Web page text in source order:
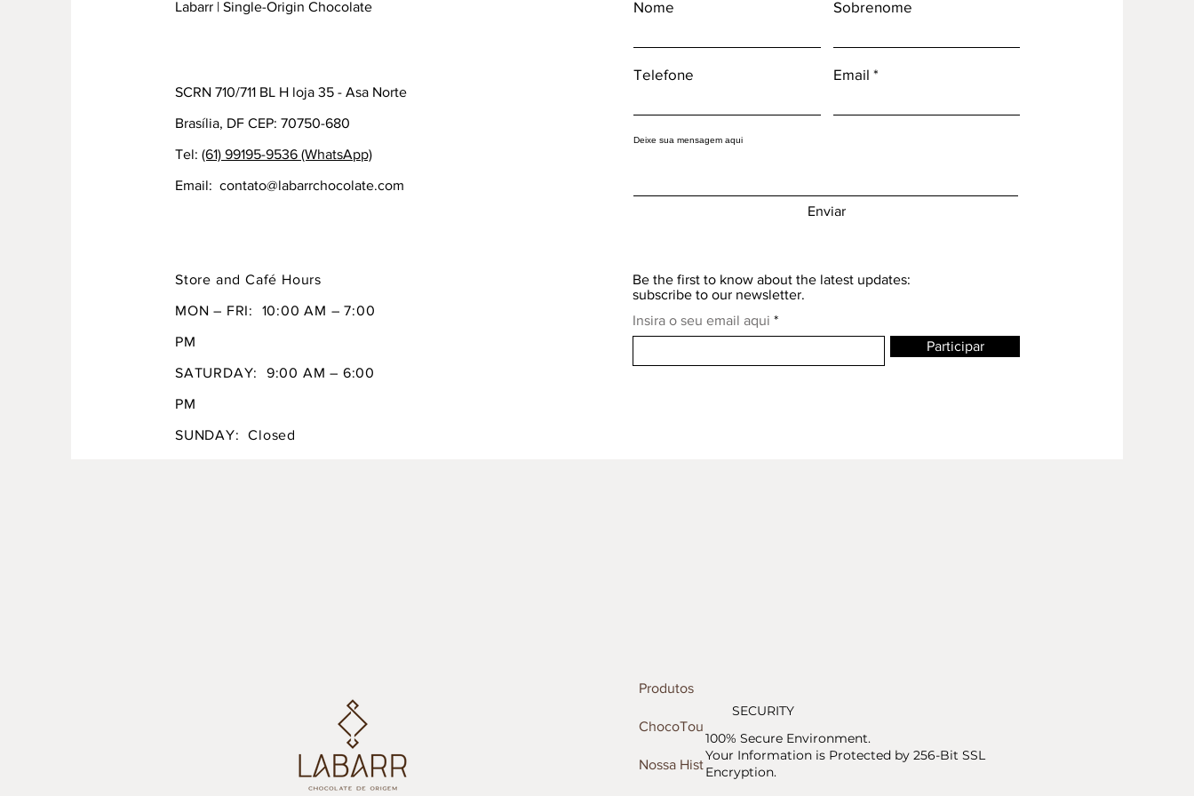
Labarr | Single-Origin Chocolate
SCRN 710/711 BL H loja 35 - Asa Norte
Brasília, DF CEP: 70750-680
Tel: (61) 99195-9536 (WhatsApp)
Email: contato@labarrchocolate.com
Store and Café Hours
MON – FRI: 10:00 AM – 7:00
PM
SATURDAY: 9:00 AM – 6:00
PM
SUNDAY: Closed
Nome Sobrenome
Telefone Email
Deixe sua mensagem aqui
Enviar
Be the first to know about the latest updates:
subscribe to our newsletter.
Insira o seu email aqui
Participar
Produtos
ChocoTour
Nossa História
SECURITY
100% Secure Environment.
Your Information is Protected by 256-Bit SSL
Encryption.